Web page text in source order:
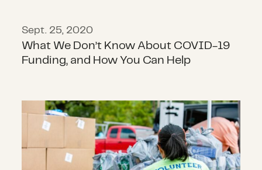
Sept. 25, 2020
What We Don’t Know About COVID-19
Funding, and How You Can Help
Philanthropy and COVID-19 in